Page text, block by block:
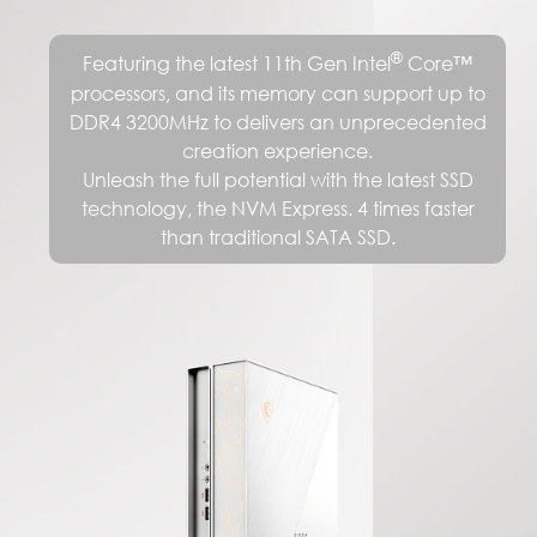
Featuring the latest 11th Gen Intel® Core™
processors, and its memory can support up to
DDR4 3200MHz to delivers an unprecedented
creation experience.
Unleash the full potential with the latest SSD
technology, the NVM Express. 4 times faster
than traditional SATA SSD.